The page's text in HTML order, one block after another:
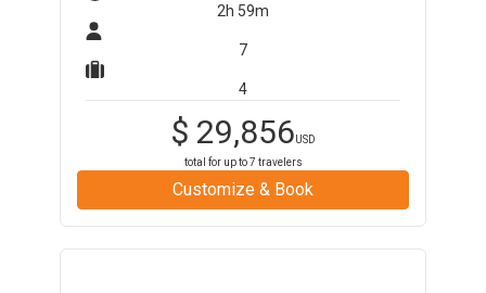
2h 59m
7
4
$ 29,856USD
total for up to7 travelers
Customize & Book